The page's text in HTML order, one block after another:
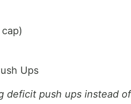
Ups
deficit push ups instead of